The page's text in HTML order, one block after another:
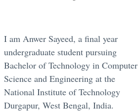
I am Anwer Sayeed, a final year
undergraduate student pursuing
Bachelor of Technology in Computer
Science and Engineering at the
National Institute of Technology
Durgapur, West Bengal, India.